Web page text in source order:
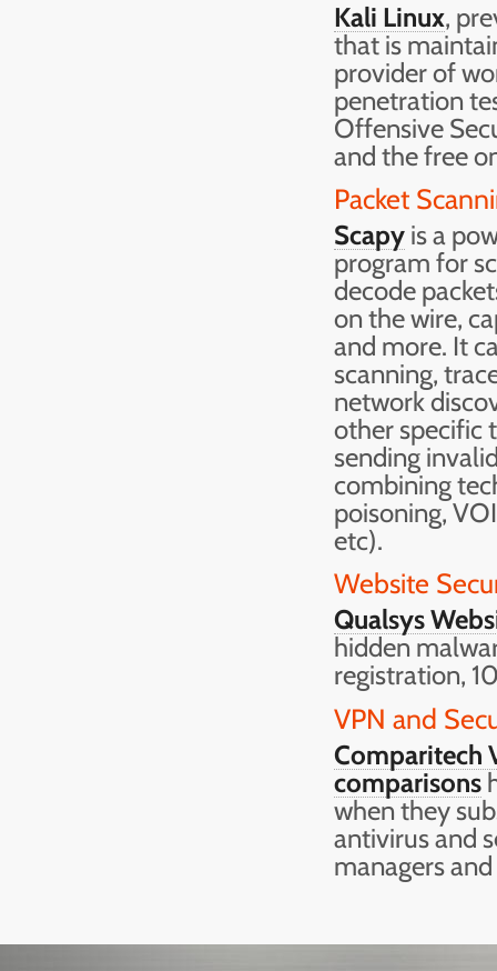
Kali Linux,
that is
provider of
penetration
Offensive
and the free
Packet
Scapyis a
program for
decode
on the wire,
and more. It
scanning,
network
other specific
sending
combining
poisoning,
etc).
Website
Qualsys
hidden
registration,
VPN and
Comparitech
comparisons
when they
antivirus and
managers